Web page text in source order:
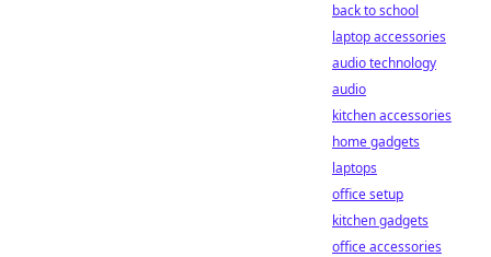
back to school
laptop accessories
audio technology
audio
kitchen accessories
home gadgets
laptops
office setup
kitchen gadgets
office accessories